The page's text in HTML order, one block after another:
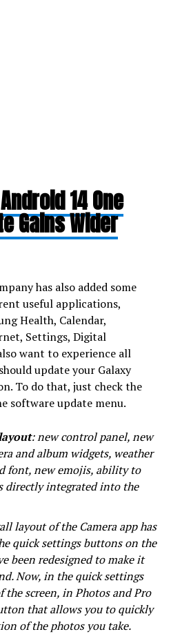
14 One
Gains Wider
has also added some
useful applications,
Health, Calendar,
Settings, Digital
want to experience all
update your Galaxy
To do that, just check the
software update menu.
: new control panel, new
and album widgets, weather
font, new emojis, ability to
directly integrated into the
layout of the Camera app has
quick settings buttons on the
been redesigned to make it
Now, in the quick settings
the screen, in Photos and Pro
that allows you to quickly
of the photos you take.